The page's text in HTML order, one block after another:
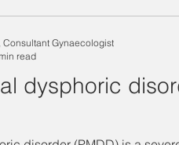
dysphoric
Consultant Gynaecologist
read